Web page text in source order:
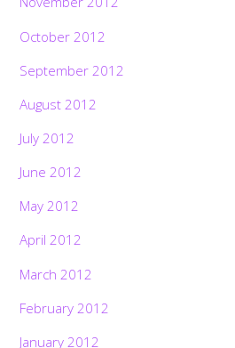
October 2012
September 2012
August 2012
July 2012
June 2012
May 2012
April 2012
March 2012
February 2012
January 2012